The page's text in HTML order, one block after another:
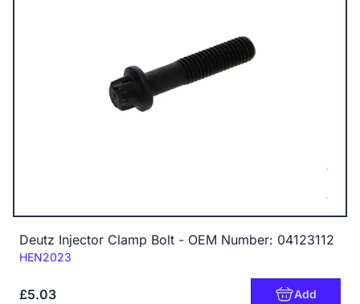
Deutz Injector Clamp Bolt - OEM Number: 04123112
Code:
HEN2023
£5.03 Add